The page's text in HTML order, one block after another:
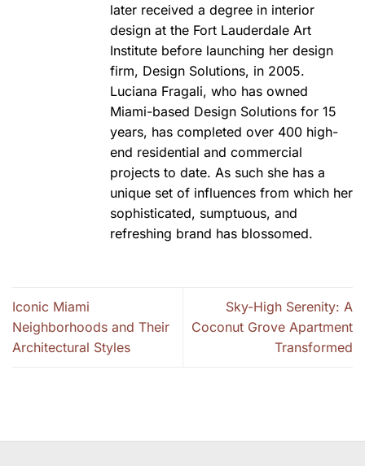
later received a degree in interior
design at the Fort Lauderdale Art
Institute before launching her design
firm, Design Solutions, in 2005.
Luciana Fragali, who has owned
Miami-based Design Solutions for 15
years, has completed over 400 high-
end residential and commercial
projects to date. As such she has a
unique set of influences from which her
sophisticated, sumptuous, and
refreshing brand has blossomed.
Iconic Miami
Neighborhoods and Their
Architectural Styles
Sky-High Serenity: A
Coconut Grove Apartment
Transformed